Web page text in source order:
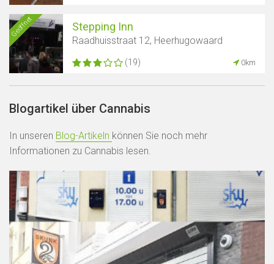
Geöffnet Stepping Inn
Raadhuisstraat 12, Heerhugowaard
(19) 0km
Blogartikel über Cannabis
In unseren Blog-Artikeln können Sie noch mehr
Informationen zu Cannabis lesen.